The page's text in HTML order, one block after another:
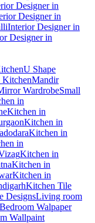
Designer in
Designer in
Interior Designer in
Designer in
U Shape
KitchenMandir
WardrobeSmall
in
Kitchen in
Kitchen in
Kitchen in
in
Kitchen in
Kitchen in
Kitchen in
Kitchen Tile
DesignsLiving room
Bedroom Walpaper
Wallpaint